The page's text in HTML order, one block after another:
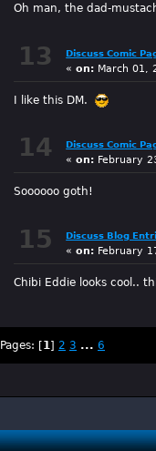
Oh man, the dad-
13 Discuss Comic
«on: March 01,
I like this DM.
14 Discuss Comic
«on: February
Soooooo goth!
15 Discuss Blog
«on: February
Chibi Eddie looks cool..
Pages: [1] 2 3 ... 6